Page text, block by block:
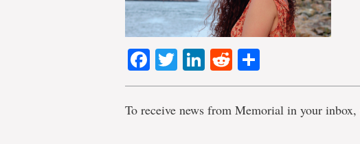
Facebook
TwitterLinkedIn
Reddit
To receive news from Memorial in your inbox,